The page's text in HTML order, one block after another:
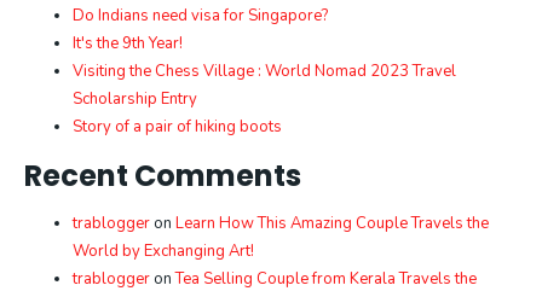
Do Indians need visa for Singapore?
It's the 9th Year!
Visiting the Chess Village : World Nomad 2023 Travel
Scholarship Entry
Story of a pair of hiking boots
Recent Comments
trablogger on Learn How This Amazing Couple Travels the
World by Exchanging Art!
trablogger onTea Selling Couple from Kerala Travels the